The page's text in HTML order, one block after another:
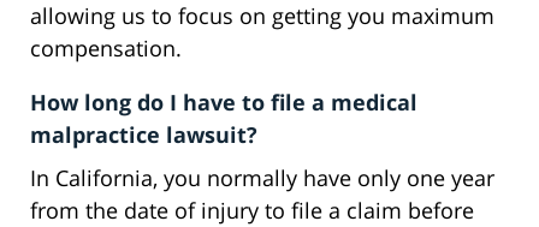
allowing us to focus on getting you maximum
compensation.
How long do I have to file a medical
malpractice lawsuit?
In California, you normally have only one year
from the date of injury to file a claim before